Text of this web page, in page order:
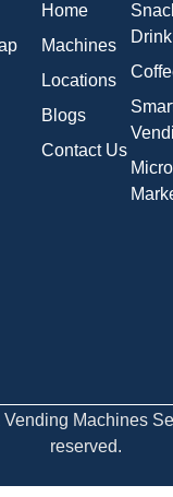
Home
Machines
Locations
Blogs
Contact Us
Drink
Machines
reserved.